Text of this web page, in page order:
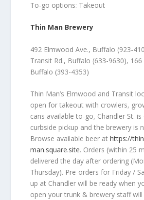
To-go options: Takeout
Thin Man Brewery
492 Elmwood Ave., Buffalo (923-
Transit Rd., Buffalo (633-9630), 166
Buffalo (393-4353)
Thin Man’s Elmwood and Transit
open for takeout with crowlers,
cans available to-go, Chandler St.
curbside pickup and the brewery is
Browse available beer athttps://
man.square.site. Orders (within 25
delivered the day after ordering
Thursday). Pre-orders for Friday /
up at Chandler will be ready when
open your trunk & brewery staff